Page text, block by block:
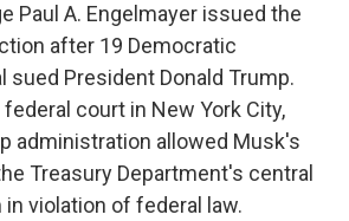
Paul A. Engelmayer issued the
after 19 Democratic
sued President Donald Trump.
court in New York City,
administration allowed Musk's
Treasury Department's central
violation of federal law.